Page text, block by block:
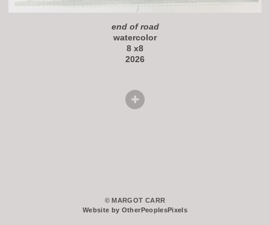
end of road
watercolor
8 x8
2026
© MARGOT CARR
Website by OtherPeoplesPixels